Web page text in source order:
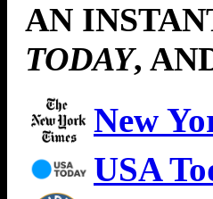
AN
TODAY,
New
USA